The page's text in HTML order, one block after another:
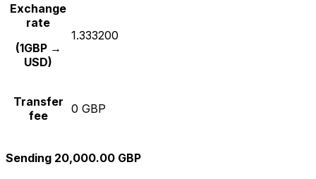
Exchange
rate
(1GBP →
USD)
1.333200
Transfer
fee
0 GBP
Sending 20,000.00 GBP